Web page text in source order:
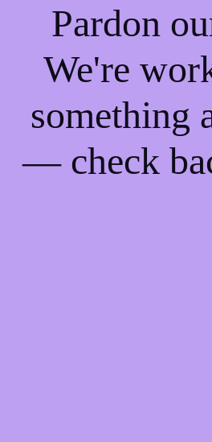
Pardon
We're
something
— check